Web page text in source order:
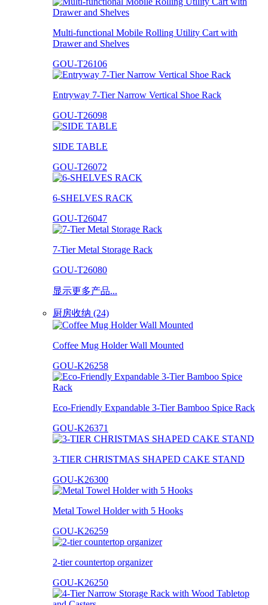
Multi-functional Mobile Rolling Utility Cart with
Drawer and Shelves
GOU-T26106
Entryway 7-Tier Narrow Vertical Shoe Rack
GOU-T26098
SIDE TABLE
GOU-T26072
6-SHELVES RACK
GOU-T26047
7-Tier Metal Storage Rack
GOU-T26080
显示更多产品...
厨房收纳 (24)
Coffee Mug Holder Wall Mounted
GOU-K26258
Eco-Friendly Expandable 3-Tier Bamboo Spice Rack
GOU-K26371
3-TIER CHRISTMAS SHAPED CAKE STAND
GOU-K26300
Metal Towel Holder with 5 Hooks
GOU-K26259
2-tier countertop organizer
GOU-K26250